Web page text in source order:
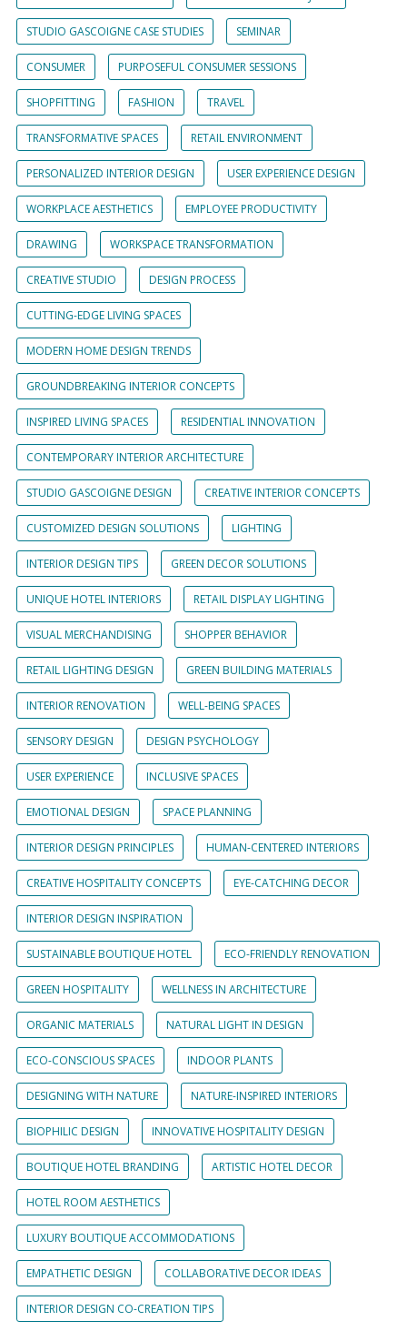
STUDIO GASCOIGNE CASE STUDIES SEMINAR
CONSUMER PURPOSEFUL CONSUMER SESSIONS
SHOPFITTING FASHION TRAVEL
TRANSFORMATIVE SPACES RETAIL ENVIRONMENT
PERSONALIZED INTERIOR DESIGN USER EXPERIENCE DESIGN
WORKPLACE AESTHETICS EMPLOYEE PRODUCTIVITY
DRAWING WORKSPACE TRANSFORMATION
CREATIVE STUDIO DESIGN PROCESS
CUTTING-EDGE LIVING SPACES
MODERN HOME DESIGN TRENDS
GROUNDBREAKING INTERIOR CONCEPTS
INSPIRED LIVING SPACES RESIDENTIAL INNOVATION
CONTEMPORARY INTERIOR ARCHITECTURE
STUDIO GASCOIGNE DESIGN CREATIVE INTERIOR CONCEPTS
CUSTOMIZED DESIGN SOLUTIONS LIGHTING
INTERIOR DESIGN TIPS GREEN DECOR SOLUTIONS
UNIQUE HOTEL INTERIORS RETAIL DISPLAY LIGHTING
VISUAL MERCHANDISING SHOPPER BEHAVIOR
RETAIL LIGHTING DESIGN GREEN BUILDING MATERIALS
INTERIOR RENOVATION WELL-BEING SPACES
SENSORY DESIGN DESIGN PSYCHOLOGY
USER EXPERIENCE INCLUSIVE SPACES
EMOTIONAL DESIGN SPACE PLANNING
INTERIOR DESIGN PRINCIPLES HUMAN-CENTERED INTERIORS
CREATIVE HOSPITALITY CONCEPTS EYE-CATCHING DECOR
INTERIOR DESIGN INSPIRATION
SUSTAINABLE BOUTIQUE HOTEL ECO-FRIENDLY RENOVATION
GREEN HOSPITALITY WELLNESS IN ARCHITECTURE
ORGANIC MATERIALS NATURAL LIGHT IN DESIGN
ECO-CONSCIOUS SPACES INDOOR PLANTS
DESIGNING WITH NATURE NATURE-INSPIRED INTERIORS
BIOPHILIC DESIGN INNOVATIVE HOSPITALITY DESIGN
BOUTIQUE HOTEL BRANDING ARTISTIC HOTEL DECOR
HOTEL ROOM AESTHETICS
LUXURY BOUTIQUE ACCOMMODATIONS
EMPATHETIC DESIGN COLLABORATIVE DECOR IDEAS
INTERIOR DESIGN CO-CREATION TIPS